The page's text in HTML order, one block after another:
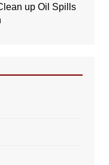
up Oil Spills